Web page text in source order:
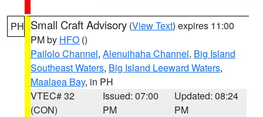
PH Small Craft Advisory (View Text) expires 11:00
PM by HFO ()
Pailolo Channel, Alenuihaha Channel, Big Island
Southeast Waters, Big Island Leeward Waters,
Maalaea Bay, in PH
VTEC# 32
(CON)
Issued: 07:00
PM
Updated: 08:24
PM